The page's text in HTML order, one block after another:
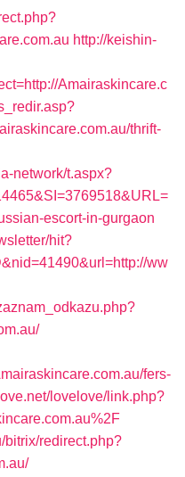
http://keishin-
Amairaskincare.c
thrift-
network/t.aspx?
escort-in-gurgaon
hit?
ww
fers-
lovelove/link.php?
bitrix/redirect.php?